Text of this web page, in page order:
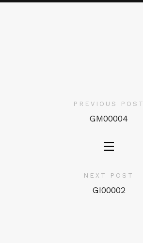
PREVIOUS POST
GM00004
NEXT POST
GI00002